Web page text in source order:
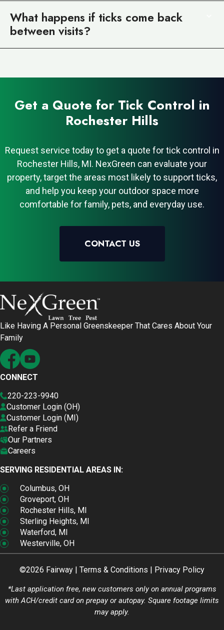
What happens if ticks come back
between visits?
Get a Quote for Tick Control in
Rochester Hills
Request service today to get a quote for tick control in
Rochester Hills, MI. NexGreen can evaluate your
property, target the areas most likely to support ticks,
and help you keep your outdoor space more
comfortable for family, pets, and everyday use.
CONTACT US
Like Having A Personal Greenskeeper That Cares About Your
Family
CONNECT
220-223-9940
Customer Login (OH)
Customer Login (MI)
Refer a Friend
Our Partners
Careers
SERVING RESIDENTIAL AREAS IN:
Columbus, OH
Groveport, OH
Rochester Hills, MI
Sterling Heights, MI
Waterford, MI
Westerville, OH
©2026 Fairway | Terms & Conditions | Privacy Policy
*Last application free, new customers only on annual programs
with ACH/credit card on prepay or autopay. Square footage limits
may apply.